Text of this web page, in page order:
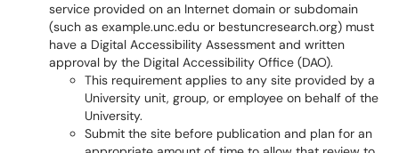
service provided on an Internet domain or subdomain
(such as example.unc.edu or bestuncresearch.org) must
have a Digital Accessibility Assessment and written
approval by the Digital Accessibility Office (DAO).
This requirement applies to any site provided by a
University unit, group, or employee on behalf of the
University.
Submit the site before publication and plan for an